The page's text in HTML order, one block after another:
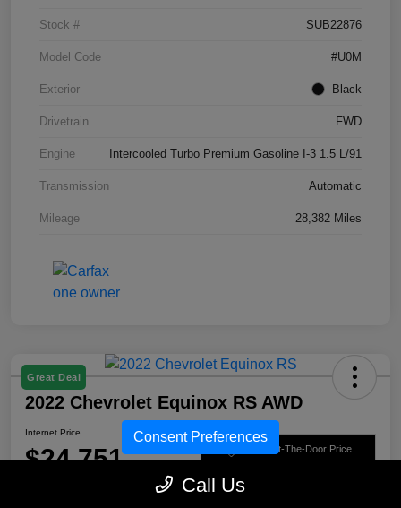
Stock # SUB22876
Model Code #U0M
Exterior Black
Drivetrain FWD
Engine Intercooled Turbo Premium Gasoline I-3 1.5 L/91
Transmission Automatic
Mileage 28,382 Miles
Great Deal
2022 Chevrolet Equinox RS AWD
Internet Price
$24,751 Get Out-The-Door Price
Call Us
Consent Preferences